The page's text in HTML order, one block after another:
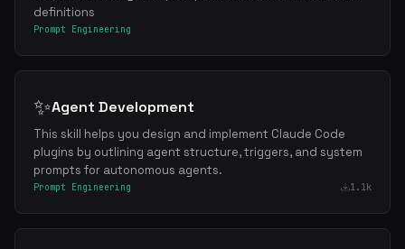
definitions
Prompt Engineering
✨Agent Development
This skill helps you design and implement Claude Code
plugins by outlining agent structure, triggers, and system
prompts for autonomous agents.
Prompt Engineering 1.1k